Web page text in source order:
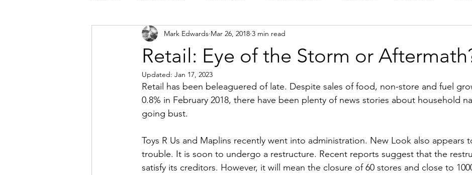
Salary Information Jobs Outlook GDPR
Retail: Eye of the Storm or
Mark Edwards Mar 26, 2018 3 min read
Updated: Jan 17, 2023
Retail has been beleaguered of late. Despite sales of food, non-store and fuel
0.8% in February 2018, there have been plenty of news stories about household
going bust.
Toys R Us and Maplins recently went into administration. New Look also appears
trouble. It is soon to undergo a restructure. Recent reports suggest that the
satisfy its creditors. However, it will mean the closure of 60 stores and close to